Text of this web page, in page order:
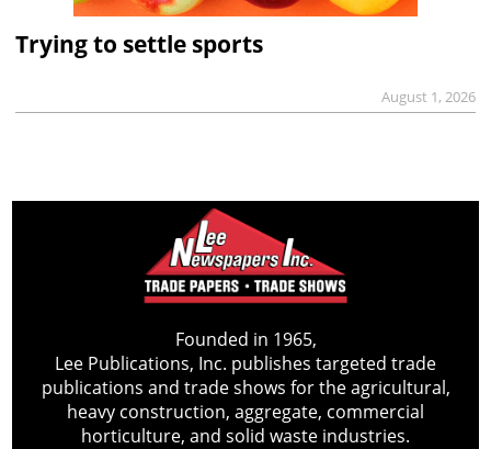
Trying to settle sports
August 1, 2026
Founded in 1965,
Lee Publications, Inc. publishes targeted trade
publications and trade shows for the agricultural,
heavy construction, aggregate, commercial
horticulture, and solid waste industries.